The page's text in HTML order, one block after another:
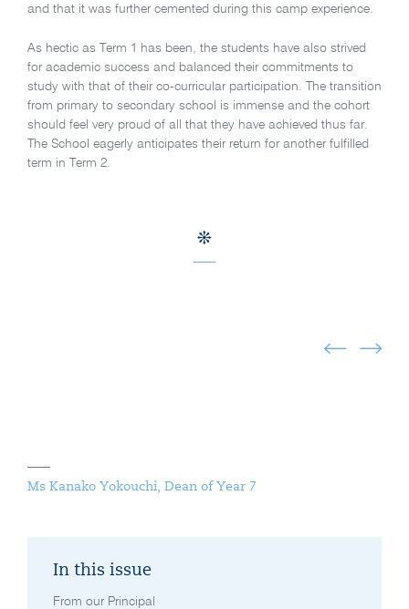
and that it was further cemented during this camp experience.
As hectic as Term 1 has been, the students have also strived
for academic success and balanced their commitments to
study with that of their co-curricular participation. The transition
from primary to secondary school is immense and the cohort
should feel very proud of all that they have achieved thus far.
The School eagerly anticipates their return for another fulfilled
term in Term 2.
Ms Kanako Yokouchi, Dean of Year 7
In this issue
From our Principal